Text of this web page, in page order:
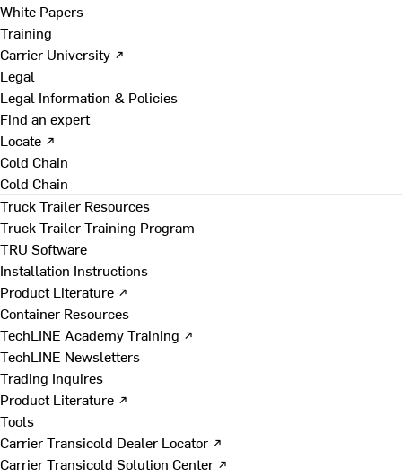
White Papers
Training
Carrier University ↗
Legal
Legal Information & Policies
Find an expert
Locate ↗
Cold Chain
Cold Chain
Truck Trailer Resources
Truck Trailer Training Program
TRU Software
Installation Instructions
Product Literature ↗
Container Resources
TechLINE Academy Training ↗
TechLINE Newsletters
Trading Inquires
Product Literature ↗
Tools
Carrier Transicold Dealer Locator ↗
Carrier Transicold Solution Center ↗